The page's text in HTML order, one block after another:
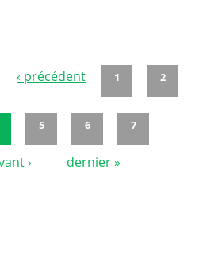
‹ précédent 1 2
5 6 7
› dernier »